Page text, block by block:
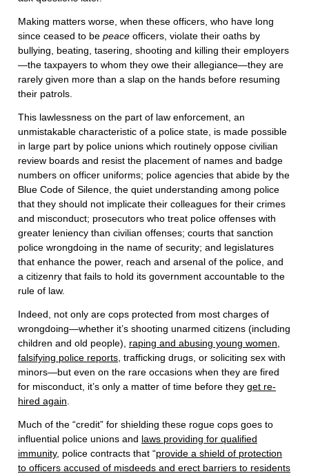
Making matters worse, when these officers, who have long
since ceased to be peace officers, violate their oaths by
bullying, beating, tasering, shooting and killing their employers
—the taxpayers to whom they owe their allegiance—they are
rarely given more than a slap on the hands before resuming
their patrols.
This lawlessness on the part of law enforcement, an
unmistakable characteristic of a police state, is made possible
in large part by police unions which routinely oppose civilian
review boards and resist the placement of names and badge
numbers on officer uniforms; police agencies that abide by the
Blue Code of Silence, the quiet understanding among police
that they should not implicate their colleagues for their crimes
and misconduct; prosecutors who treat police offenses with
greater leniency than civilian offenses; courts that sanction
police wrongdoing in the name of security; and legislatures
that enhance the power, reach and arsenal of the police, and
a citizenry that fails to hold its government accountable to the
rule of law.
Indeed, not only are cops protected from most charges of
wrongdoing—whether it’s shooting unarmed citizens (including
children and old people), raping and abusing young women,
falsifying police reports, trafficking drugs, or soliciting sex with
minors—but even on the rare occasions when they are fired
for misconduct, it’s only a matter of time before they get re-
hired again.
Much of the “credit” for shielding these rogue cops goes to
influential police unions and laws providing for qualified
immunity, police contracts that “provide a shield of protection
to officers accused of misdeeds and erect barriers to residents